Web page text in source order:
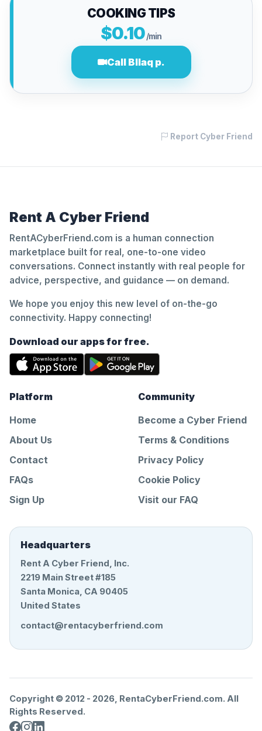
COOKING TIPS
$0.10/min
Call Bllaq p.
Report Cyber Friend
Rent A Cyber Friend
RentACyberFriend.com is a human connection
marketplace built for real, one-to-one video
conversations. Connect instantly with real people for
advice, perspective, and guidance — on demand.
We hope you enjoy this new level of on-the-go
connectivity. Happy connecting!
Download our apps for free.
Platform
Home
About Us
Contact
FAQs
Sign Up
Community
Become a Cyber Friend
Terms & Conditions
Privacy Policy
Cookie Policy
Visit our FAQ
Headquarters
Rent A Cyber Friend, Inc.
2219 Main Street #185
Santa Monica, CA 90405
United States
contact@rentacyberfriend.com
Copyright © 2012 - 2026, RentaCyberFriend.com. All
Rights Reserved.